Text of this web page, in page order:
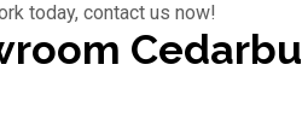
today, contact us now!